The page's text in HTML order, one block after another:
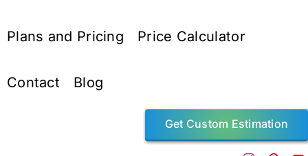
Plans and Pricing Price Calculator
Contact Blog
Get Custom Estimation